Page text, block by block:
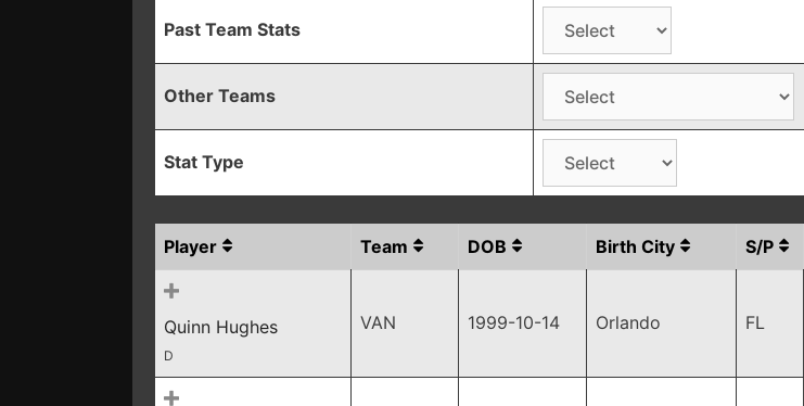
Past Team Stats
Other Teams
Stat Type
Player Team DOB Birth City S/P
Quinn Hughes
D
VAN 1999-10-14 Orlando FL